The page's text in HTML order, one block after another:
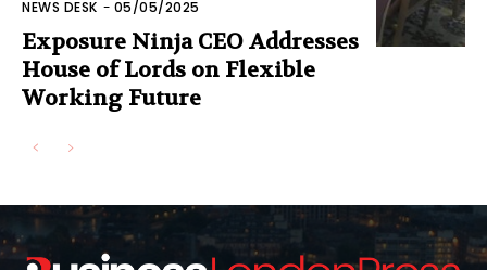
NEWS DESK - 05/05/2025
Exposure Ninja CEO Addresses
House of Lords on Flexible
Working Future